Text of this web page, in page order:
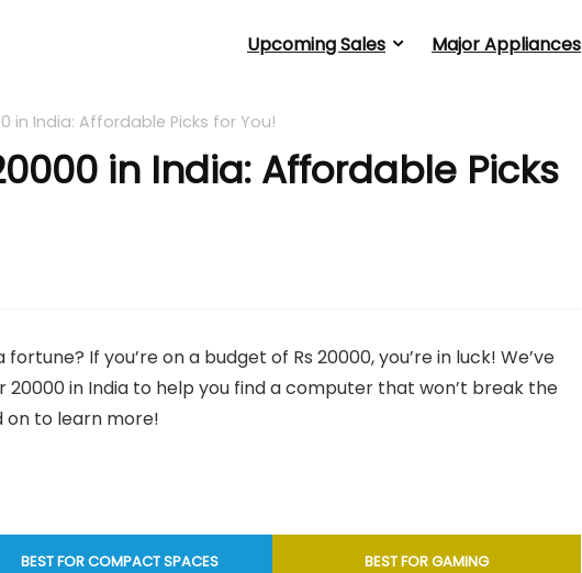
Upcoming Sales Major Appliances
in India: Affordable Picks for You!
in India: Affordable Picks
If you’re on a budget of Rs 20000, you’re in luck! We’ve
in India to help you find a computer that won’t break the
on to learn more!
BEST FOR COMPACT SPACES BEST FOR GAMING